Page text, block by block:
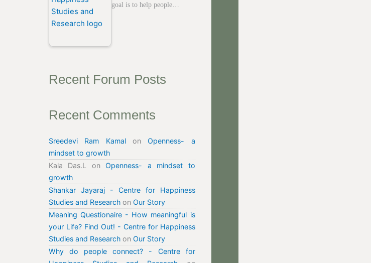
goal is to help people…
Recent Forum Posts
Recent Comments
Sreedevi Ram KamalonOpenness- a
mindset to growth
Kala Das.L
onOpenness- a mindset to
growth
Shankar Jayaraj - Centre for Happiness
Studies and Research on Our Story
Meaning Questionaire - How meaningful is
your Life? Find Out! - Centre for Happiness
Studies and Research on Our Story
Why do people connect? - Centre for